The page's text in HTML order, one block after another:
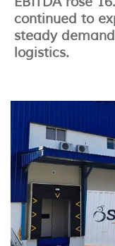
continued to
steady
logistics.